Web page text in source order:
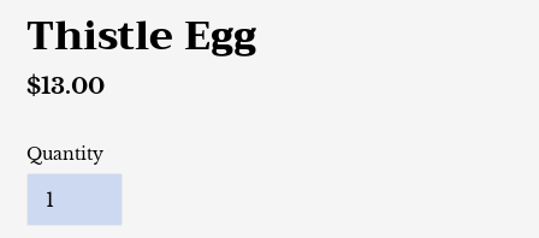
Thistle Egg
Regular
$13.00
Quantity